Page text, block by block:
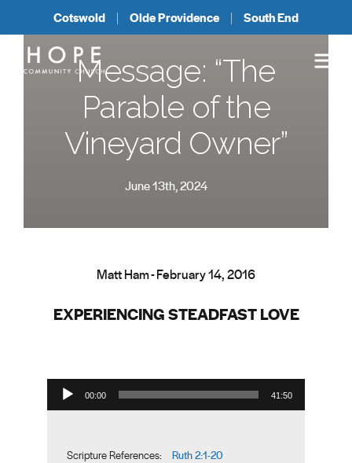
Cotswold Olde Providence South End
Message: “The
Parable of the
Vineyard Owner”
June 13th, 2024
Matt Ham - February 14, 2016
EXPERIENCING STEADFAST LOVE
Audio Player
00:00 41:50
Scripture References: Ruth 2:1-20